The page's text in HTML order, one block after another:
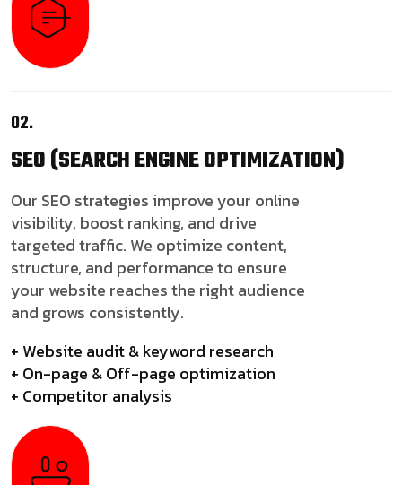
02.
SEO(SEARCH ENGINE OPTIMIZATION)
Our SEO strategies improve your online
visibility, boost ranking, and drive
targeted traffic. We optimize content,
structure, and performance to ensure
your website reaches the right audience
and grows consistently.
+ Website audit & keyword research
+ On-page & Off-page optimization
+ Competitor analysis